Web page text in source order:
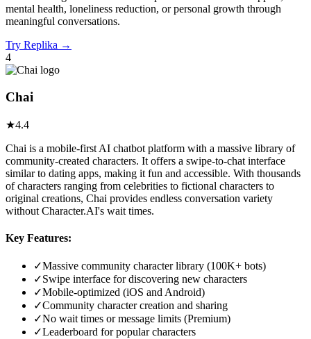
mental health, loneliness reduction, or personal growth through
meaningful conversations.
Try Replika →
4
Chai
★4.4
Chai is a mobile-first AI chatbot platform with a massive library of
community-created characters. It offers a swipe-to-chat interface
similar to dating apps, making it fun and accessible. With thousands
of characters ranging from celebrities to fictional characters to
original creations, Chai provides endless conversation variety
without Character.AI's wait times.
Key Features:
✓Massive community character library (100K+ bots)
✓Swipe interface for discovering new characters
✓Mobile-optimized (iOS and Android)
✓Community character creation and sharing
✓No wait times or message limits (Premium)
✓Leaderboard for popular characters